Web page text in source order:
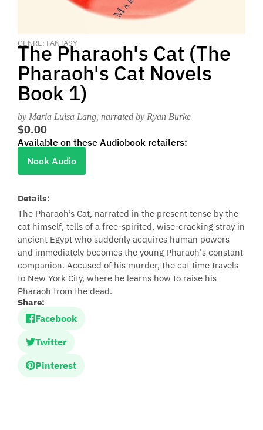
GENRE: FANTASY
The Pharaoh's Cat (The
Pharaoh's Cat Novels
Book 1)
by Maria Luisa Lang , narrated by Ryan Burke
$0.00
Available on these Audiobook retailers:
Nook Audio
Details:
The Pharaoh’s Cat, narrated in the present tense by the
cat himself, tells of a free-spirited, wise-cracking stray in
ancient Egypt who suddenly acquires human powers
and immediately becomes the young Pharaoh's constant
companion. Accused of his murder, the cat time travels
to New York City, where he learns how to raise his
Pharaoh from the dead.
Share:
Facebook
Twitter
Pinterest